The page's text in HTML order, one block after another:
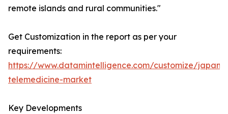
remote islands and rural communities."
Get Customization in the report as per your
requirements:
https://www.datamintelligence.com/customize/japan-
telemedicine-market
Key Developments